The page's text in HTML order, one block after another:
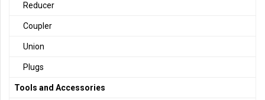
Reducer
Coupler
Union
Plugs
Tools and Accessories